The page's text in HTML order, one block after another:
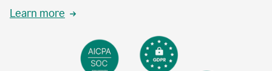
Learn more